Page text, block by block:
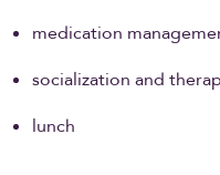
medication
socialization and
lunch